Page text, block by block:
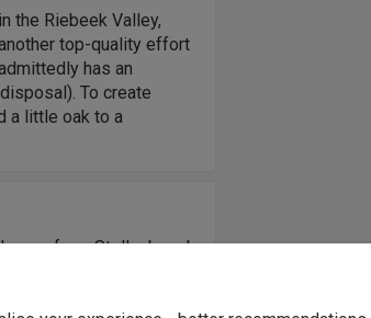
the Riebeek Valley,
top-quality effort
has an
To create
a little oak to a
from Stellenbosch
Now Senior